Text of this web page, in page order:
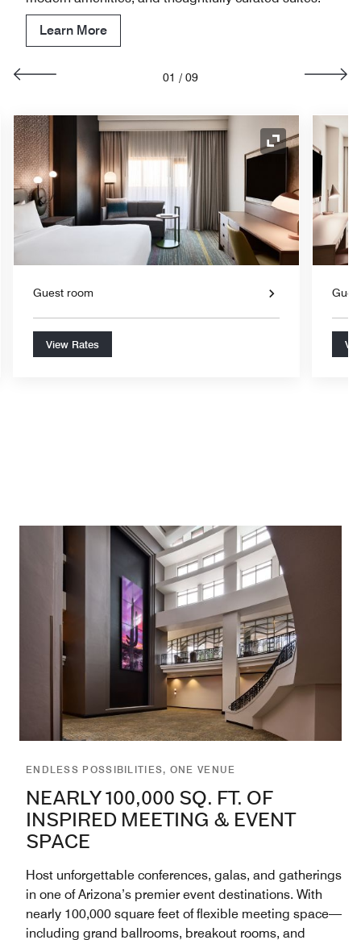
Learn More
01 / 09
Icon Expand Icon
Guest room
View Rates
ENDLESS POSSIBILITIES, ONE VENUE
NEARLY 100,000 SQ. FT. OF
INSPIRED MEETING & EVENT
SPACE
Host unforgettable conferences, galas, and gatherings
in one of Arizona’s premier event destinations. With
nearly 100,000 square feet of flexible meeting space—
including grand ballrooms, breakout rooms, and